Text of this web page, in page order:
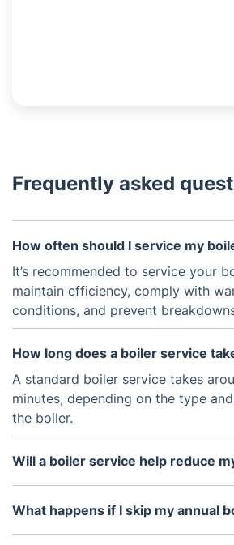
Frequently asked
How often should I service my
It’s recommended to service your
maintain efficiency, comply with
conditions, and prevent
How long does a boiler service
A standard boiler service takes
minutes, depending on the type
the boiler.
Will a boiler service help reduce
Yes! A serviced boiler runs more
less energy and lowering your
What happens if I skip my annual
Skipping servicing can lead to